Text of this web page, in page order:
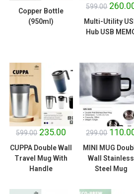
Copper Bottle
(950ml)
599.00
Multi-Utility
Hub USB
SALE!
599.00 235.00
CUPPA Double Wall
Travel Mug With
Handle
SALE!
299.00
MINI MUG
Wall Stainless
Steel Mug